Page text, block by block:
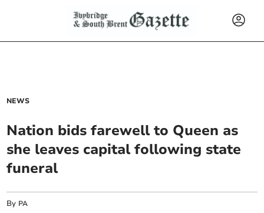
NEWS
Nation bids farewell to Queen as
she leaves capital following state
funeral
By PA